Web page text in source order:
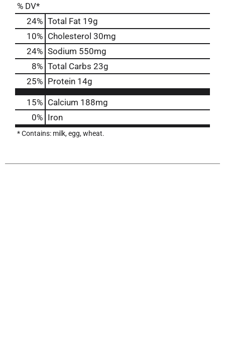
% DV*
24% Total Fat 19g
10% Cholesterol 30mg
24% Sodium 550mg
8% Total Carbs 23g
25% Protein 14g
15% Calcium 188mg
0% Iron
* Contains: milk, egg, wheat.